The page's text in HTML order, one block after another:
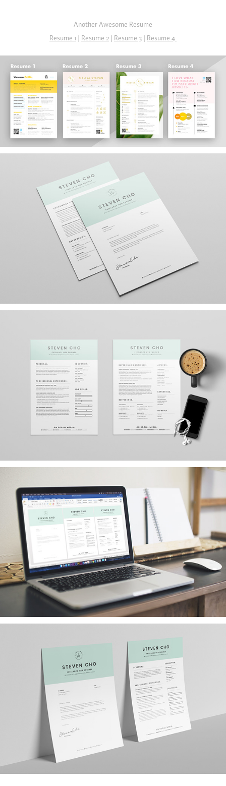
Another Awesome Resume
Resume 1 | Resume 2 | Resume 3 | Resume 4